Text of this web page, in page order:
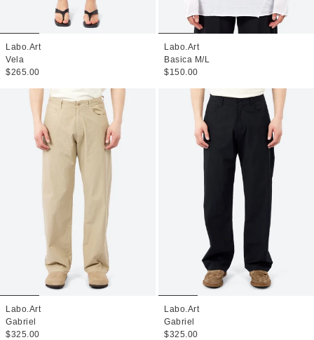
Labo.Art
Vela
$265.00
Labo.Art
Basica M/L
$150.00
Labo.Art
Gabriel
$325.00
Labo.Art
Gabriel
$325.00